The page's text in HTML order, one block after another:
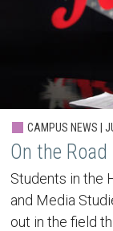
CAMPUS NEWS |
On the
Students in the
and Media
out in the field